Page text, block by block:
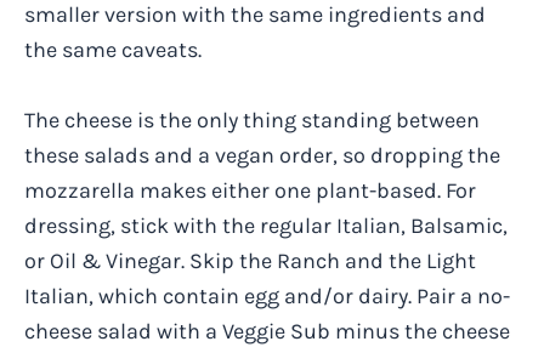
smaller version with the same ingredients and
the same caveats.
The cheese is the only thing standing between
these salads and a vegan order, so dropping the
mozzarella makes either one plant-based. For
dressing, stick with the regular Italian, Balsamic,
or Oil & Vinegar. Skip the Ranch and the Light
Italian, which contain egg and/or dairy. Pair a no-
cheese salad with a Veggie Sub minus the cheese